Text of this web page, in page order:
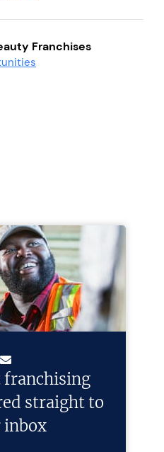
Franchises
franchising
straight to
inbox